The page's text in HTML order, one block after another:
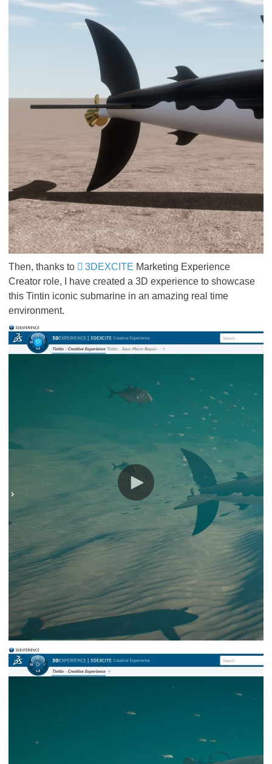
Then, thanks to 3DEXCITE Marketing Experience
Creator role, I have created a 3D experience to showcase
this Tintin iconic submarine in an amazing real time
environment.